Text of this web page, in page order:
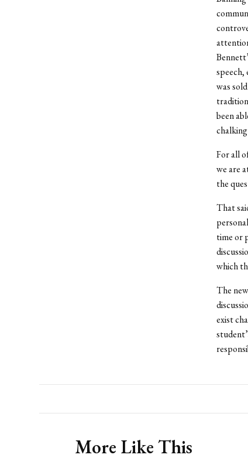
speech,
was
been
For all
we are
the
That
time or
which
The
exist
More Like This